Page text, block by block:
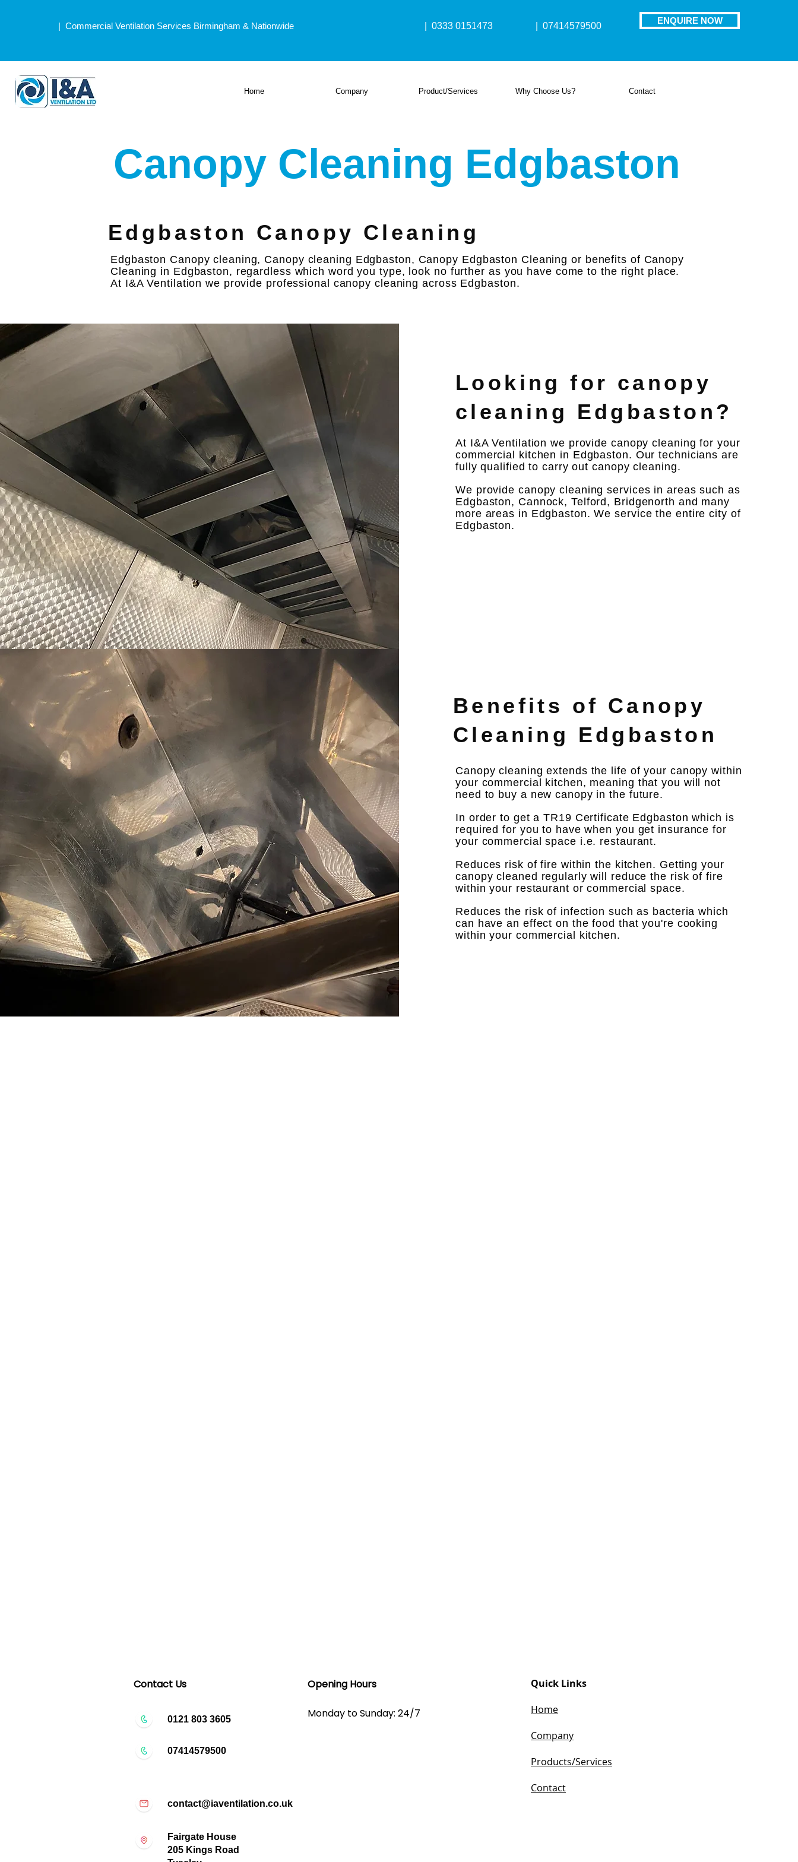
| Commercial Ventilation Services Birmingham & Nationwide | 0333 0151473 | 07414579500
ENQUIRE NOW
Home Company Product/Services Why Choose Us? Contact
Canopy Cleaning Edgbaston
Edgbaston Canopy Cleaning
Edgbaston Canopy cleaning, Canopy cleaning Edgbaston, Canopy Edgbaston Cleaning or benefits of Canopy
Cleaning in Edgbaston, regardless which word you type, look no further as you have come to the right place.
At I&A Ventilation we provide professional canopy cleaning across Edgbaston.
Looking for canopy
cleaning Edgbaston?
At I&A Ventilation we provide canopy cleaning for your
commercial kitchen in Edgbaston. Our technicians are
fully qualified to carry out canopy cleaning.
We provide canopy cleaning services in areas such as
Edgbaston, Cannock, Telford, Bridgenorth and many
more areas in Edgbaston. We service the entire city of
Edgbaston.
Benefits of Canopy
Cleaning Edgbaston
Canopy cleaning extends the life of your canopy within
your commercial kitchen, meaning that you will not
need to buy a new canopy in the future. ​
In order to get a TR19 Certificate Edgbaston which is
required for you to have when you get insurance for
your commercial space i.e. restaurant. ​
Reduces risk of fire within the kitchen. Getting your
canopy cleaned regularly will reduce the risk of fire
within your restaurant or commercial space. ​
Reduces the risk of infection such as bacteria which
can have an effect on the food that you're cooking
within your commercial kitchen. ​ ​ ​ ​
Contact Us
0121 803 3605
07414579500
Opening Hours​
Monday to Sunday: 24/7
contact@iaventilation.co.uk
Fairgate House
205 Kings Road
Quick Links
Home
Company​
Products/Services
Contact